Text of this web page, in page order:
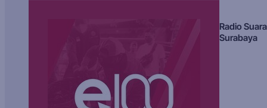
Radio Suara
Surabaya